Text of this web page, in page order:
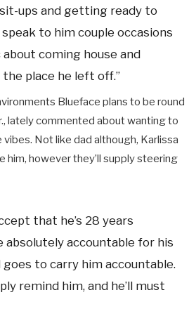
sit-ups and getting ready to
to him couple occasions
coming house and
place he left off.”
Blueface plans to be round
lately commented about wanting to
Not like dad although, Karlissa
him, however they’ll supply steering
that he’s 28 years
absolutely accountable for his
goes to carry him accountable.
remind him, and he’ll must